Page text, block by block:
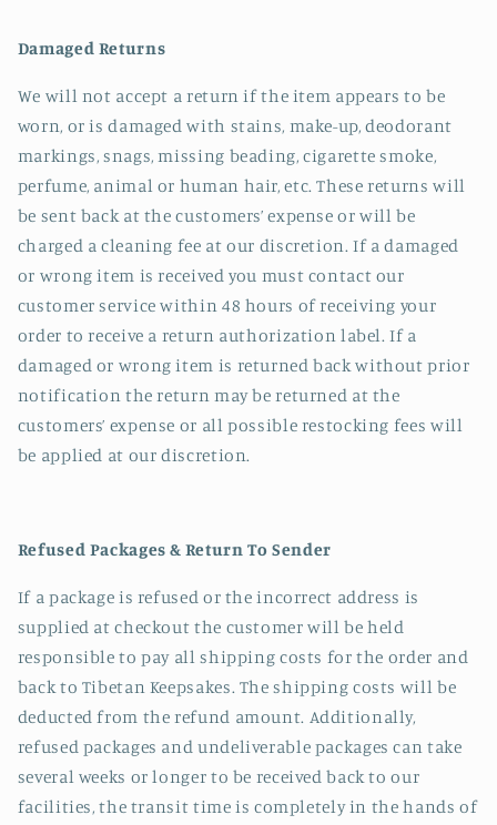
Damaged Returns
We will not accept a return if the item appears to be
worn, or is damaged with stains, make-up, deodorant
markings, snags, missing beading, cigarette smoke,
perfume, animal or human hair, etc. These returns will
be sent back at the customers’ expense or will be
charged a cleaning fee at our discretion. If a damaged
or wrong item is received you must contact our
customer service within 48 hours of receiving your
order to receive a return authorization label. If a
damaged or wrong item is returned back without prior
notification the return may be returned at the
customers’ expense or all possible restocking fees will
be applied at our discretion.
Refused Packages & Return To Sender
If a package is refused or the incorrect address is
supplied at checkout the customer will be held
responsible to pay all shipping costs for the order and
back to Tibetan Keepsakes. The shipping costs will be
deducted from the refund amount. Additionally,
refused packages and undeliverable packages can take
several weeks or longer to be received back to our
facilities, the transit time is completely in the hands of